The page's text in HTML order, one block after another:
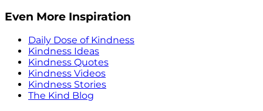
Even More Inspiration
Daily Dose of Kindness
Kindness Ideas
Kindness Quotes
Kindness Videos
Kindness Stories
The Kind Blog